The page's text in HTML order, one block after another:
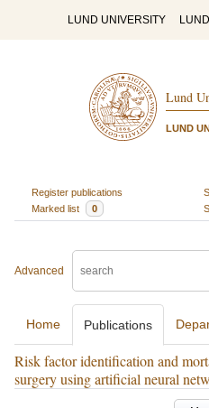
LUND UNIVERSITY
Lund
LUND
Register publications
Marked list
0
Advanced
Home Publications
Risk factor identification and
surgery using artificial neural